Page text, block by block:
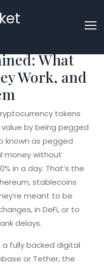
What
Work, and
tokens
by being pegged
known as pegged
money without
in a day. That’s the
stablecoins
meant to be
in DeFi, or to
delays.
a fully backed digital
or Tether, the